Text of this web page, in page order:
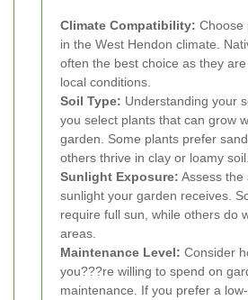
Climate Compatibility: Choose
in the West Hendon climate.
often the best choice as they
local conditions.
Soil Type: Understanding your
you select plants that can grow
garden. Some plants prefer
others thrive in clay or loamy soil.
Sunlight Exposure: Assess the
sunlight your garden receives.
require full sun, while others do
areas.
Maintenance Level: Consider
you???re willing to spend on
maintenance. If you prefer a